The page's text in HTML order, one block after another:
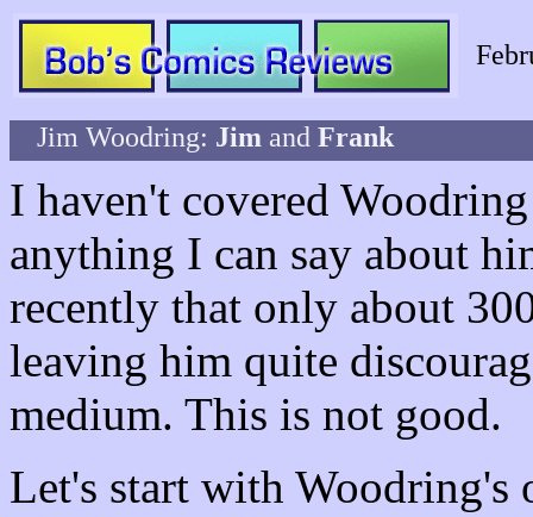
Jim Woodring: Jim and Frank
I haven't covered
anything I can say about
recently that only about
leaving him quite
medium. This is not good.
Let's start with Woodring's